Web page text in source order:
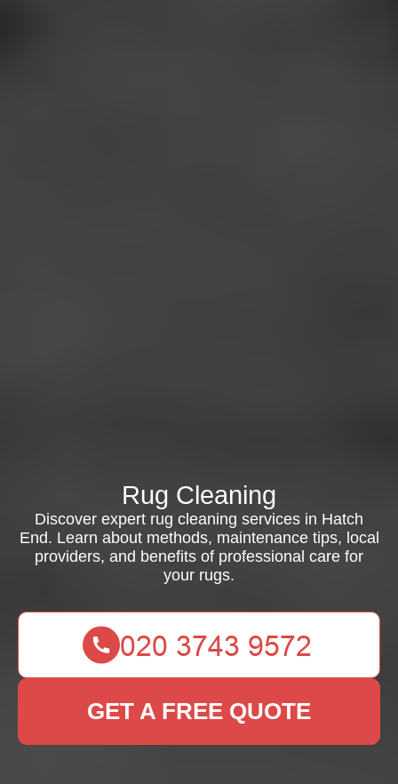
Rug Cleaning
Discover expert rug cleaning services in Hatch
End. Learn about methods, maintenance tips, local
providers, and benefits of professional care for
your rugs.
GET A FREE QUOTE